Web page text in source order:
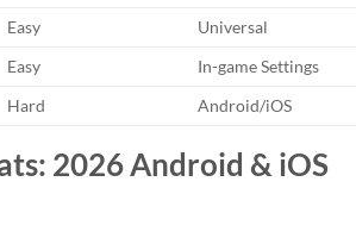
Easy
Universal
Easy
In-game Settings
Hard Android/iOS
2026 Android & iOS